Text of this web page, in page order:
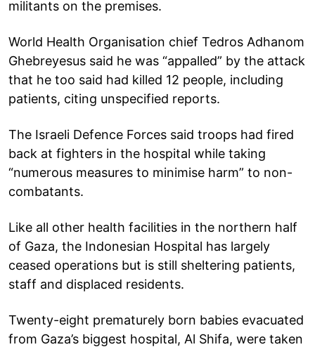
militants on the premises.
World Health Organisation chief Tedros Adhanom
Ghebreyesus said he was “appalled” by the attack
that he too said had killed 12 people, including
patients, citing unspecified reports.
The Israeli Defence Forces said troops had fired
back at fighters in the hospital while taking
“numerous measures to minimise harm” to non-
combatants.
Like all other health facilities in the northern half
of Gaza, the Indonesian Hospital has largely
ceased operations but is still sheltering patients,
staff and displaced residents.
Twenty-eight prematurely born babies evacuated
from Gaza’s biggest hospital, Al Shifa, were taken